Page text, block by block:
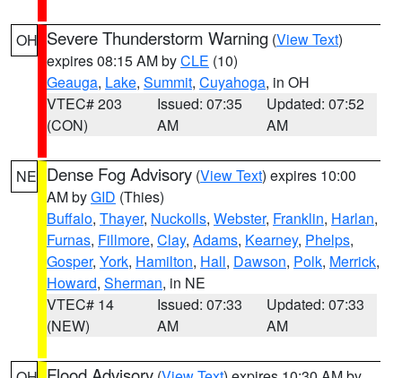
OH Severe Thunderstorm Warning (View Text)
expires 08:15 AM byCLE (10)
Geauga, Lake, Summit, Cuyahoga, in OH
VTEC# 203
(CON)
Issued: 07:35
AM
Updated: 07:52
AM
NE Dense Fog Advisory (View Text) expires 10:00
AM byGID (Thies)
Buffalo, Thayer, Nuckolls, Webster, Franklin, Harlan,
Furnas, Fillmore, Clay, Adams, Kearney, Phelps,
Gosper, York, Hamilton, Hall, Dawson, Polk, Merrick,
Howard, Sherman, in NE
VTEC# 14
(NEW)
Issued: 07:33
AM
Updated: 07:33
AM